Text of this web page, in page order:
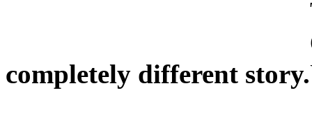
completely different story.